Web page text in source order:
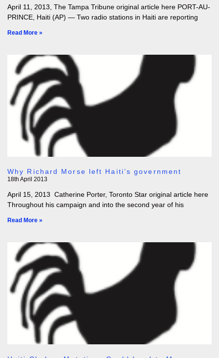
April 11, 2013, The Tampa Tribune original article here PORT-AU-
PRINCE, Haiti (AP) — Two radio stations in Haiti are reporting
Read More »
Why Richard Morse left Haiti’s government
18th April 2013
April 15, 2013 Catherine Porter, Toronto Star original article here
Throughout his campaign and into the second year of his
Read More »